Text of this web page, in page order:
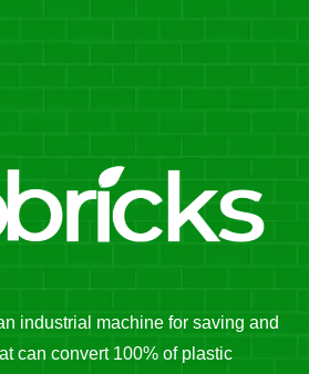
industrial machine for saving and
can convert 100% of plastic